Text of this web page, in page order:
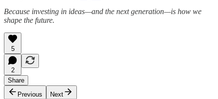
Because investing in ideas—and the next generation—is how we
shape the future.
5
2
Share
Previous
Next